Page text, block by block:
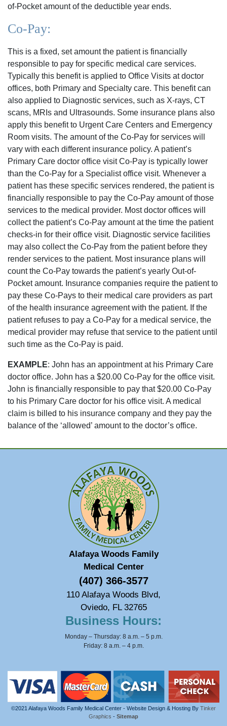
of-Pocket amount of the deductible year ends.
Co-Pay:
This is a fixed, set amount the patient is financially
responsible to pay for specific medical care services.
Typically this benefit is applied to Office Visits at doctor
offices, both Primary and Specialty care. This benefit can
also applied to Diagnostic services, such as X-rays, CT
scans, MRIs and Ultrasounds. Some insurance plans also
apply this benefit to Urgent Care Centers and Emergency
Room visits. The amount ofthe Co-Pay for services will
vary with each different insurance policy. A patient’s
Primary Care doctor office visit Co-Pay is typically lower
than the Co-Pay for a Specialist office visit. Whenever a
patient has these specific services rendered, the patient is
financially responsible to pay the Co-Pay amount of those
services to the medical provider. Most doctor offices will
collect the patient’s Co-Pay amount at the time the patient
checks-in for their office visit. Diagnostic service facilities
may also collect the Co-Pay from the patient before they
render services to the patient. Most insurance plans will
count the Co-Pay towards the patient’s yearly Out-of-
Pocket amount. Insurance companies require the patient to
pay these Co-Pays to their medical care providers as part
of the health insurance agreement with the patient. If the
patient refuses to pay a Co-Pay for a medical service, the
medical provider may refuse that service to the patient until
such time as the Co-Pay is paid.
EXAMPLE: John has an appointment at his Primary Care
doctor office. John has a $20.00 Co-Pay for the office visit.
John is financially responsible to pay that $20.00 Co-Pay
to his Primary Care doctor for his office visit. A medical
claim is billed to his insurance company and they pay the
balance of the ‘allowed’ amount to the doctor’s office.
Alafaya Woods Family
Medical Center
(407) 366-3577
110 Alafaya Woods Blvd,
Oviedo, FL 32765
Business Hours:
Monday – Thursday: 8 a.m. – 5 p.m.
Friday: 8 a.m. – 4 p.m.
©2021 Alafaya Woods Family Medical Center - Website Design & Hosting By Tinker
Graphics - Sitemap